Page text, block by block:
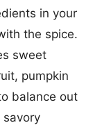
in your
the spice.
sweet
pumpkin
balance out
savory